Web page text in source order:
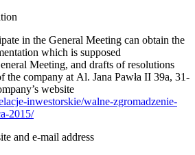
in the General Meeting can obtain the
which is supposed
Meeting, and drafts of resolutions
the company at Al. Jana Pawła II 39a, 31-
website
inwestorskie/walne-zgromadzenie-
2015/
and e-mail address